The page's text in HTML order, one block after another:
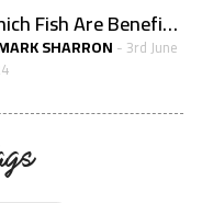
Which Fish Are Beneficial For Pregnancy Health
SHARRON - 3rd June